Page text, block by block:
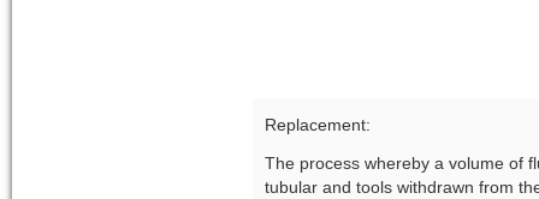
Replacement:
The process whereby a volume of
tubular and tools withdrawn from